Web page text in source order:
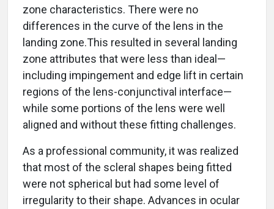
zone characteristics. There were no
differences in the curve of the lens in the
landing zone.This resulted in several landing
zone attributes that were less than ideal—
including impingement and edge lift in certain
regions of the lens-conjunctival interface—
while some portions of the lens were well
aligned and without these fitting challenges.
As a professional community, it was realized
that most of the scleral shapes being fitted
were not spherical but had some level of
irregularity to their shape. Advances in ocular